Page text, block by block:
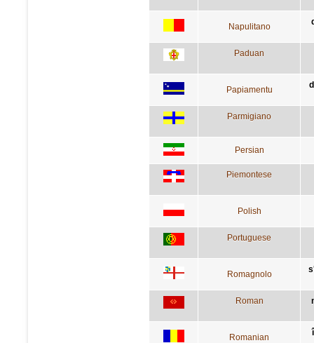
Napulitano
Paduan
Papiamentu
Parmigiano
Persian
Piemontese
Polish
Portuguese
Romagnolo
Roman
Romanian